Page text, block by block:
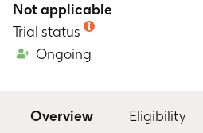
Not applicable
Trial status
Ongoing
Overview Eligibility